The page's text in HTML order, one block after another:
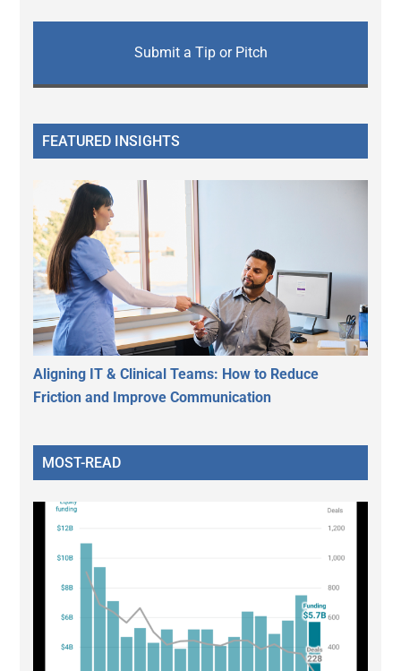
Submit a Tip or Pitch
FEATURED INSIGHTS
Aligning IT & Clinical Teams: How to Reduce
Friction and Improve Communication
MOST-READ